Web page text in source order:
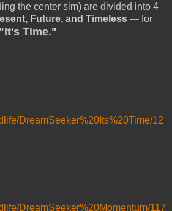
the center sim) are divided into 4
Future, and Timeless --- for
Time."
DreamSeeker%20Its%20Time/12
DreamSeeker%20Momentum/117